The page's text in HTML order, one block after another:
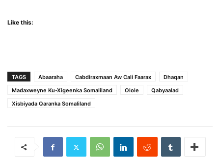
Like this:
TAGS Abaaraha Cabdiraxmaan Aw Cali Faarax
Dhaqan
Madaxweyne Ku-Xigeenka Somaliland
Olole
Qabyaalad
Xisbiyada Qaranka Somaliland